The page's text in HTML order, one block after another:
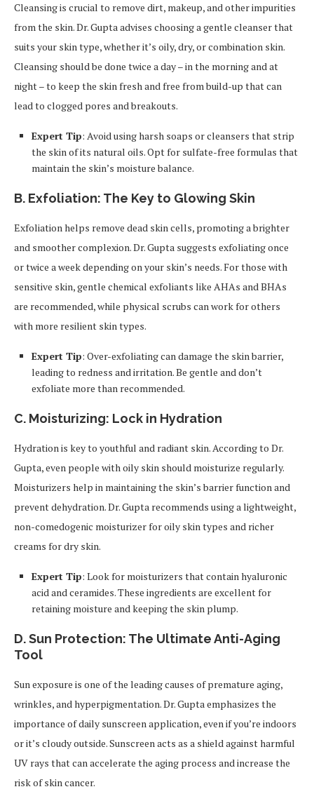
Cleansing is crucial to remove dirt, makeup, and other impurities
from the skin. Dr. Gupta advises choosing a gentle cleanser that
suits your skin type, whether it’s oily, dry, or combination skin.
Cleansing should be done twice a day – in the morning and at
night – to keep the skin fresh and free from build-up that can
lead to clogged pores and breakouts.
Expert Tip: Avoid using harsh soaps or cleansers that strip
the skin of its natural oils. Opt for sulfate-free formulas that
maintain the skin’s moisture balance.
B. Exfoliation: The Key to Glowing Skin
Exfoliation helps remove dead skin cells, promoting a brighter
and smoother complexion. Dr. Gupta suggests exfoliating once
or twice a week depending on your skin’s needs. For those with
sensitive skin, gentle chemical exfoliants like AHAs and BHAs
are recommended, while physical scrubs can work for others
with more resilient skin types.
Expert Tip: Over-exfoliating can damage the skin barrier,
leading to redness and irritation. Be gentle and don’t
exfoliate more than recommended.
C. Moisturizing: Lock in Hydration
Hydration is key to youthful and radiant skin. According to Dr.
Gupta, even people with oily skin should moisturize regularly.
Moisturizers help in maintaining the skin’s barrier function and
prevent dehydration. Dr. Gupta recommends using a lightweight,
non-comedogenic moisturizer for oily skin types and richer
creams for dry skin.
Expert Tip: Look for moisturizers that contain hyaluronic
acid and ceramides. These ingredients are excellent for
retaining moisture and keeping the skin plump.
D. Sun Protection: The Ultimate Anti-Aging
Tool
Sun exposure is one of the leading causes of premature aging,
wrinkles, and hyperpigmentation. Dr. Gupta emphasizes the
importance of daily sunscreen application, even if you’re indoors
or it’s cloudy outside. Sunscreen acts as a shield against harmful
UV rays that can accelerate the aging process and increase the
risk of skin cancer.